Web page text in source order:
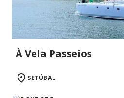
À Vela Passeios
SETÚBAL